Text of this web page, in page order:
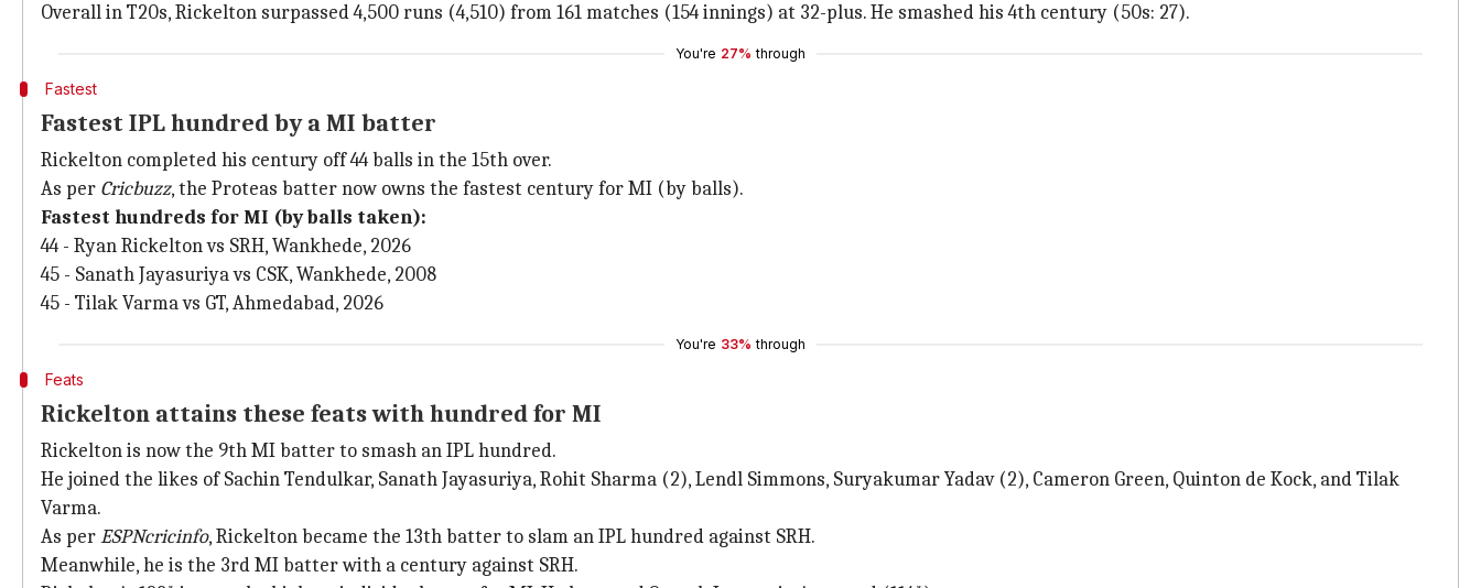
Overall in T20s, Rickelton surpassed 4,500 runs (4,510) from 161 matches (154 innings) at 32-plus. He smashed his 4th century (50s: 27).
You're 27% through
Fastest
Fastest IPL hundred by a MI batter
Rickelton completed his century off 44 balls in the 15th over.
As per Cricbuzz, the Proteas batter now owns the fastest century for MI (by balls).
Fastest hundreds for MI (by balls taken):
44 - Ryan Rickelton vs SRH, Wankhede, 2026
45 - Sanath Jayasuriya vs CSK, Wankhede, 2008
45 - Tilak Varma vs GT, Ahmedabad, 2026
You're 33% through
Feats
Rickelton attains these feats with hundred for MI
Rickelton is now the 9th MI batter to smash an IPL hundred.
He joined the likes of Sachin Tendulkar, Sanath Jayasuriya, Rohit Sharma (2), Lendl Simmons, Suryakumar Yadav (2), Cameron Green, Quinton de Kock, and Tilak
Varma.
As perESPNcricinfo, Rickelton became the 13th batter to slam an IPL hundred against SRH.
Meanwhile, he is the 3rd MI batter with a century against SRH.